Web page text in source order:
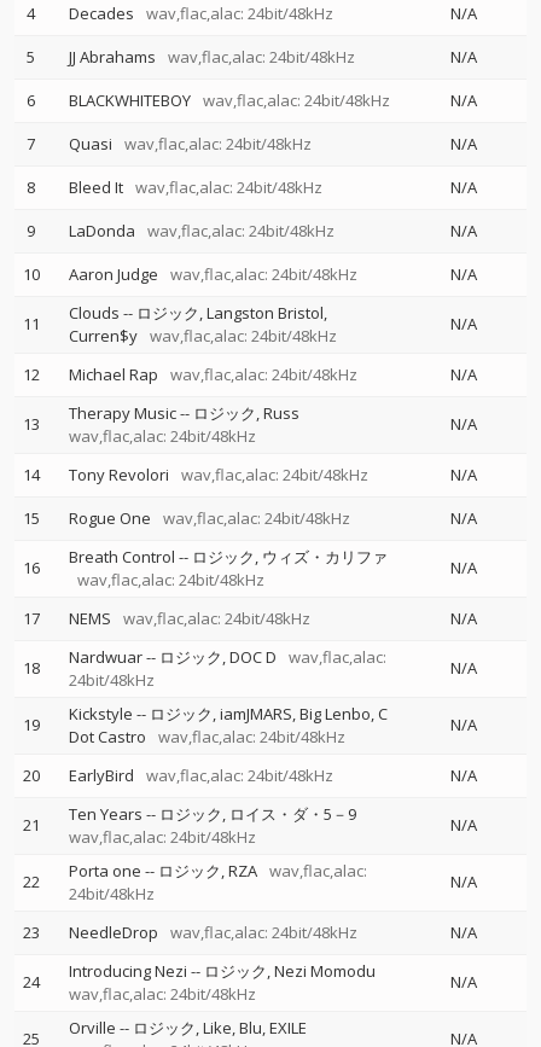
4 Decades wav,flac,alac: 24bit/48kHz
N/A
5
JJ Abrahams wav,flac,alac: 24bit/48kHz
N/A
6
BLACKWHITEBOY wav,flac,alac: 24bit/48kHz
N/A
7
Quasi wav,flac,alac: 24bit/48kHz
N/A
8
Bleed It wav,flac,alac: 24bit/48kHz
N/A
9
LaDonda wav,flac,alac: 24bit/48kHz
N/A
10
Aaron Judge wav,flac,alac: 24bit/48kHz N/A
11 Clouds -- ロジック Langston Bristol
Curren$y wav,flac,alac: 24bit/48kHz
N/A
12 Michael Rap wav,flac,alac: 24bit/48kHz N/A
13 Therapy Music-- ロジック Russ
wav,flac,alac: 24bit/48kHz
N/A
14 Tony Revolori wav,flac,alac: 24bit/48kHz
N/A
15
Rogue One wav,flac,alac: 24bit/48kHz N/A
16 Breath Control -- ロジック ウィズ・カリファ
wav,flac,alac: 24bit/48kHz
N/A
17 NEMS wav,flac,alac: 24bit/48kHz N/A
18 Nardwuar-- ロジック DOC D
wav,flac,alac:
24bit/48kHz
N/A
19 Kickstyle -- ロジック iamJMARS Big Lenbo C
Dot Castro
wav,flac,alac: 24bit/48kHz
N/A
20 EarlyBird wav,flac,alac: 24bit/48kHz N/A
21 Ten Years -- ロジック ロイス・ダ・5－9
wav,flac,alac: 24bit/48kHz
N/A
22 Porta one -- ロジック RZA wav,flac,alac:
24bit/48kHz
N/A
23 NeedleDrop wav,flac,alac: 24bit/48kHz N/A
24 Introducing Nezi -- ロジック Nezi Momodu
wav,flac,alac: 24bit/48kHz
N/A
25 Orville -- ロジック Like Blu EXILE
N/A